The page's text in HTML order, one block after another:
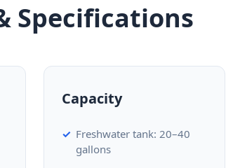
Specifications
Capacity
Freshwater tank: 20–40
gallons